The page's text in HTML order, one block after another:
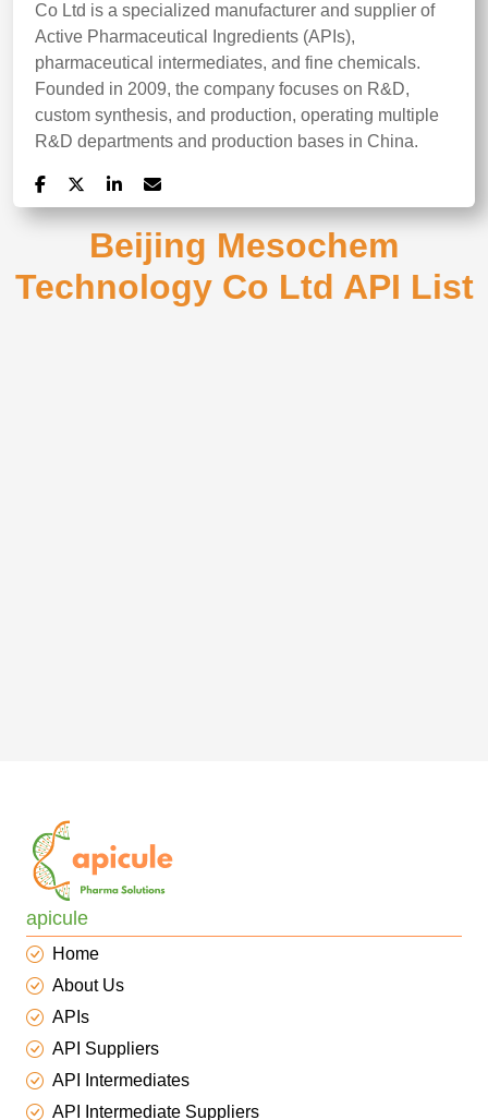
Co Ltd is a specialized manufacturer and supplier of
Active Pharmaceutical Ingredients (APIs),
pharmaceutical intermediates, and fine chemicals.
Founded in 2009, the company focuses on R&D,
custom synthesis, and production, operating multiple
R&D departments and production bases in China.
Beijing Mesochem
Technology Co Ltd API List
apicule
Home
About Us
APIs
API Suppliers
API Intermediates
API Intermediate Suppliers